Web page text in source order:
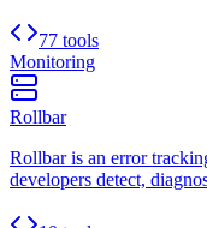
77 tools
Monitoring
Rollbar
Rollbar is an error
developers detect,